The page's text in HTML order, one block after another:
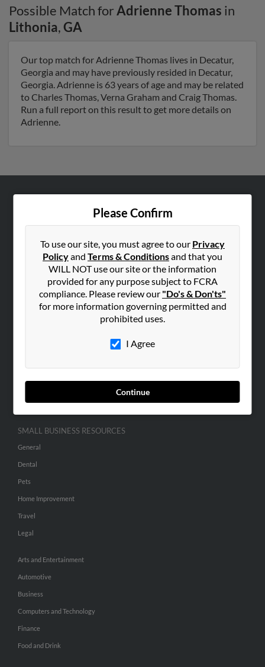
Possible Match forAdrienne Thomas in
Lithonia,GA
Our top match for Adrienne Thomas lives in Decatur,
Georgia and may have previously resided in Decatur,
Georgia. Adrienne is 63 years of age and may be related
to Charles Thomas, Verna Graham and Craig Thomas.
Run a full report on this result to get more details on
Adrienne.
Please Confirm
To use our site, you must agree to our Privacy
Policyand Terms & Conditionsand that you
WILL NOT use our site or the information
provided for any purpose subject to FCRA
compliance. Please review our "Do's & Don'ts"
for more information governing permitted and
prohibited uses.
I Agree
Continue
Hibu Blog
SEARCH TOOLS
SMALL BUSINESS RESOURCES
General
Dental
Pets
Home Improvement
Travel
Legal
Arts and Entertainment
Automotive
Business
Computers and Technology
Finance
Food and Drink